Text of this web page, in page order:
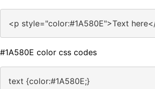
<p style="color:#1A580E">Text
#1A580E color css codes
text {color:#1A580E;}